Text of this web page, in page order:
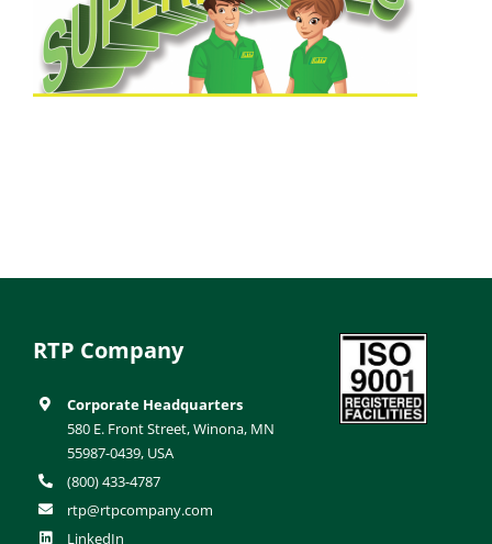
RTP Company
Corporate Headquarters
580 E. Front Street, Winona, MN
55987-0439, USA
(800) 433-4787
rtp@rtpcompany.com
LinkedIn